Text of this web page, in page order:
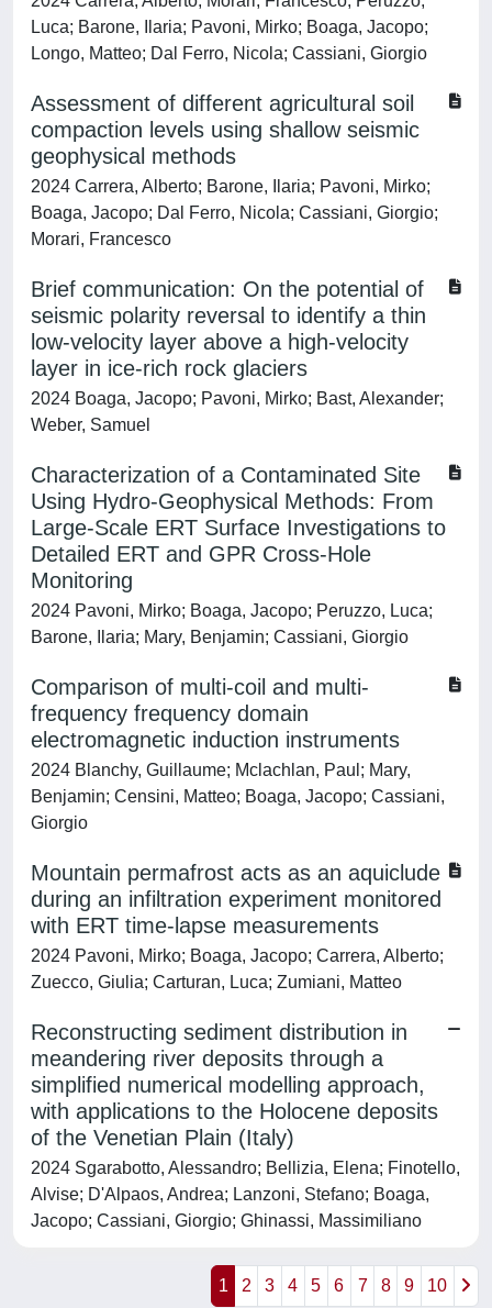
Luca; Barone, Ilaria; Pavoni, Mirko; Boaga, Jacopo;
Longo, Matteo; Dal Ferro, Nicola; Cassiani, Giorgio
Assessment of different agricultural soil
compaction levels using shallow seismic
geophysical methods
2024 Carrera, Alberto; Barone, Ilaria; Pavoni, Mirko;
Boaga, Jacopo; Dal Ferro, Nicola; Cassiani, Giorgio;
Morari, Francesco
Brief communication: On the potential of
seismic polarity reversal to identify a thin
low-velocity layer above a high-velocity
layer in ice-rich rock glaciers
2024 Boaga, Jacopo; Pavoni, Mirko; Bast, Alexander;
Weber, Samuel
Characterization of a Contaminated Site
Using Hydro-Geophysical Methods: From
Large-Scale ERT Surface Investigations to
Detailed ERT and GPR Cross-Hole
Monitoring
2024 Pavoni, Mirko; Boaga, Jacopo; Peruzzo, Luca;
Barone, Ilaria; Mary, Benjamin; Cassiani, Giorgio
Comparison of multi-coil and multi-
frequency frequency domain
electromagnetic induction instruments
2024 Blanchy, Guillaume; Mclachlan, Paul; Mary,
Benjamin; Censini, Matteo; Boaga, Jacopo; Cassiani,
Giorgio
Mountain permafrost acts as an aquiclude
during an infiltration experiment monitored
with ERT time-lapse measurements
2024 Pavoni, Mirko; Boaga, Jacopo; Carrera, Alberto;
Zuecco, Giulia; Carturan, Luca; Zumiani, Matteo
Reconstructing sediment distribution in
meandering river deposits through a
simplified numerical modelling approach,
with applications to the Holocene deposits
of the Venetian Plain (Italy)
2024 Sgarabotto, Alessandro; Bellizia, Elena; Finotello,
Alvise; D'Alpaos, Andrea; Lanzoni, Stefano; Boaga,
Jacopo; Cassiani, Giorgio; Ghinassi, Massimiliano
1 2 3 4 5 6 7 8 9 10